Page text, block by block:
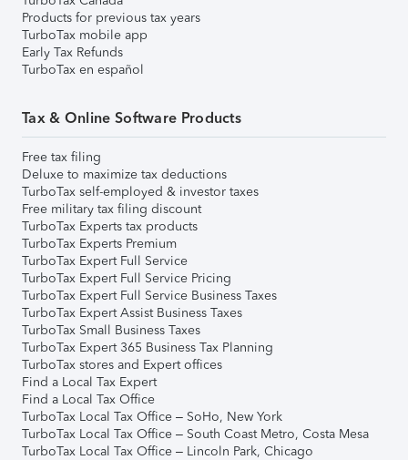
Products for previous tax years
TurboTax mobile app
Early Tax Refunds
TurboTax en español
Tax & Online Software Products
Free tax filing
Deluxe to maximize tax deductions
TurboTax self-employed & investor taxes
Free military tax filing discount
TurboTax Experts tax products
TurboTax Experts Premium
TurboTax Expert Full Service
TurboTax Expert Full Service Pricing
TurboTax Expert Full Service Business Taxes
TurboTax Expert Assist Business Taxes
TurboTax Small Business Taxes
TurboTax Expert 365 Business Tax Planning
TurboTax stores and Expert offices
Find a Local Tax Expert
Find a Local Tax Office
TurboTax Local Tax Office – SoHo, New York
TurboTax Local Tax Office – South Coast Metro, Costa Mesa
TurboTax Local Tax Office – Lincoln Park, Chicago